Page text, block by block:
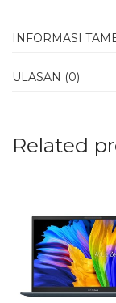
INFORMASI
ULASAN (0)
Related